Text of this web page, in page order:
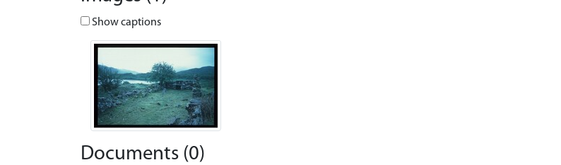
Show captions
Documents (0)